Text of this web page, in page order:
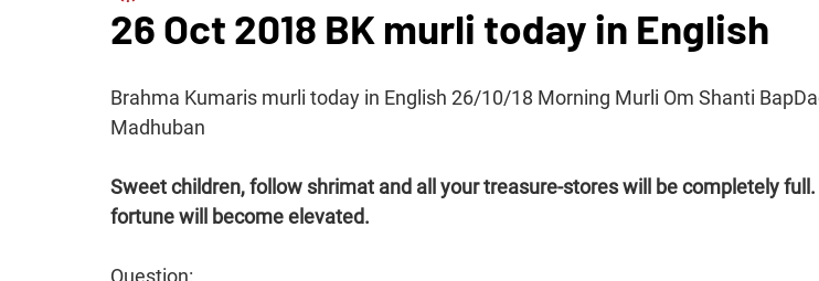
26 Oct 2018 BK murli today in English
Brahma Kumaris murli today in English 26/10/18 Morning Murli Om Shanti
Madhuban
Sweet children, follow shrimat and all your treasure-stores will be completely full.
fortune will become elevated.
Question: